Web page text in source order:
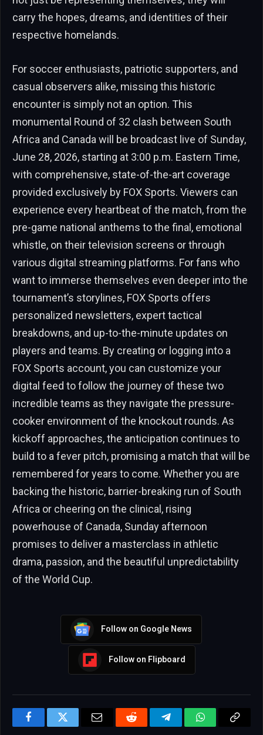
carry the hopes, dreams, and identities of their
respective homelands.
For soccer enthusiasts, patriotic supporters, and
casual observers alike, missing this historic
encounter is simply not an option. This
monumental Round of 32 clash between South
Africa and Canada will be broadcast live of Sunday,
June 28, 2026, starting at 3:00 p.m. Eastern Time,
with comprehensive, state-of-the-art coverage
provided exclusively by FOX Sports. Viewers can
experience every heartbeat of the match, from the
pre-game national anthems to the final, emotional
whistle, on their television screens or through
various digital streaming platforms. For fans who
want to immerse themselves even deeper into the
tournament’s storylines, FOX Sports offers
personalized newsletters, expert tactical
breakdowns, and up-to-the-minute updates on
players and teams. By creating or logging into a
FOX Sports account, you can customize your
digital feed to follow the journey of these two
incredible teams as they navigate the pressure-
cooker environment of the knockout rounds. As
kickoff approaches, the anticipation continues to
build to a fever pitch, promising a match that will be
remembered for years to come. Whether you are
backing the historic, barrier-breaking run of South
Africa or cheering on the clinical, rising
powerhouse of Canada, Sunday afternoon
promises to deliver a masterclass in athletic
drama, passion, and the beautiful unpredictability
of the World Cup.
Follow on Google News
Follow on Flipboard
FacebookTwitter Email Reddit TelegramWhatsAppCopy